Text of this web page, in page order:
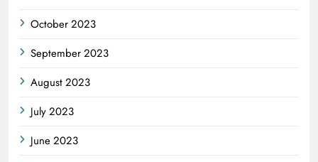
October 2023
September 2023
August 2023
July 2023
June 2023